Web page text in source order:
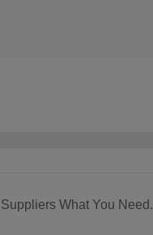
What You Need.